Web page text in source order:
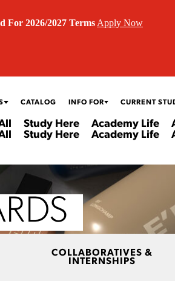
For 2026/2027 Terms Apply Now
CATALOG INFO FOR CURRENT
Study Here
Study Here
Academy Life
Academy Life
COLLABORATIVES &
INTERNSHIPS